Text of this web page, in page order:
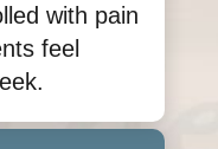
with pain
feel